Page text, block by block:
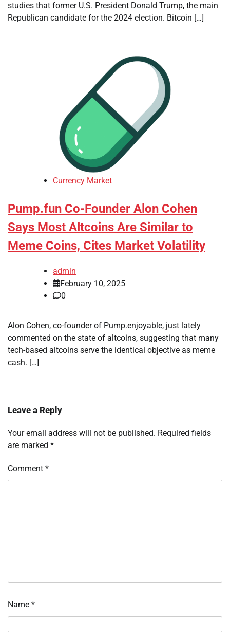
studies that former U.S. President Donald Trump, the main
Republican candidate for the 2024 election. Bitcoin […]
Currency Market
Pump.fun Co-Founder Alon Cohen
Says Most Altcoins Are Similar to
Meme Coins, Cites Market Volatility
admin
February 10, 2025
0
Alon Cohen, co-founder of Pump.enjoyable, just lately
commented on the state of altcoins, suggesting that many
tech-based altcoins serve the identical objective as meme
cash. […]
Leave a Reply
Your email address will not be published. Required fields
are marked *
Comment *
Name *